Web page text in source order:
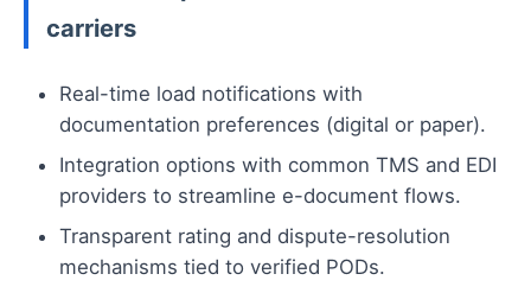
carriers
Real-time load notifications with
documentation preferences (digital or paper).
Integration options with common TMS and EDI
providers to streamline e-document flows.
Transparent rating and dispute-resolution
mechanisms tied to verified PODs.